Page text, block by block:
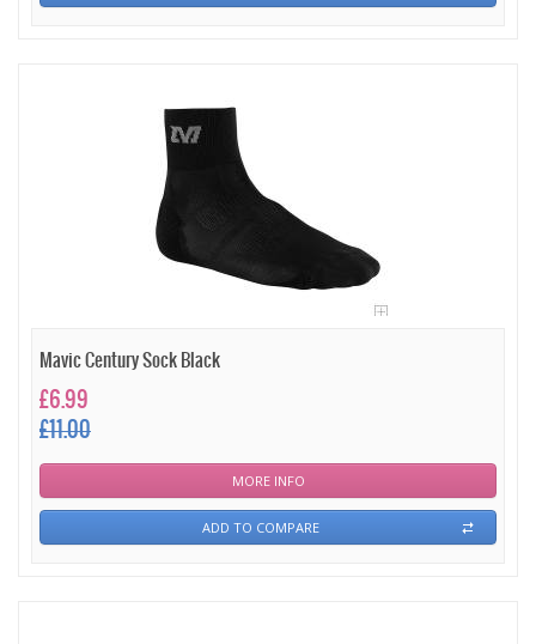
Mavic Century Sock Black
£6.99
£11.00
MORE INFO
ADD TO COMPARE